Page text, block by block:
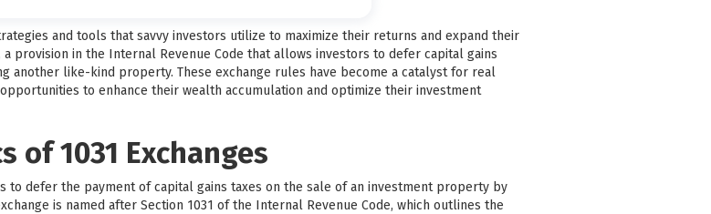
and tools that savvy investors utilize to maximize their returns and expand their
a provision in the Internal Revenue Code that allows investors to defer capital gains
another like-kind property. These exchange rules have become a catalyst for real
to enhance their wealth accumulation and optimize their investment
of 1031 Exchanges
to defer the payment of capital gains taxes on the sale of an investment property by
is named after Section 1031 of the Internal Revenue Code, which outlines the